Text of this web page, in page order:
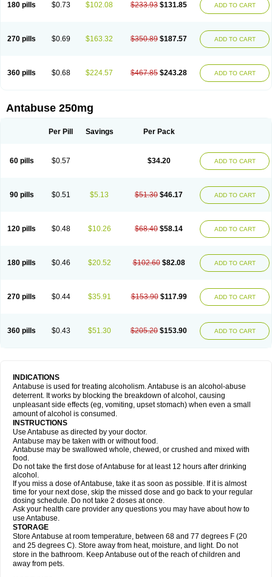
180 pills $0.73 $102.08 $233.93 $131.85 ADD TO CART
270 pills $0.69 $163.32 $350.89 $187.57 ADD TO CART
360 pills $0.68 $224.57 $467.85 $243.28 ADD TO CART
Antabuse 250mg
Per Pill Savings Per Pack
60 pills $0.57 $34.20 ADD TO CART
90 pills $0.51 $5.13 $51.30 $46.17 ADD TO CART
120 pills $0.48 $10.26 $68.40 $58.14 ADD TO CART
180 pills $0.46 $20.52 $102.60 $82.08 ADD TO CART
270 pills $0.44 $35.91 $153.90 $117.99 ADD TO CART
360 pills $0.43 $51.30 $205.20 $153.90 ADD TO CART
INDICATIONS
Antabuse is used for treating alcoholism. Antabuse is an alcohol-abuse
deterrent. It works by blocking the breakdown of alcohol, causing
unpleasant side effects (eg, vomiting, upset stomach) when even a small
amount of alcohol is consumed.
INSTRUCTIONS
Use Antabuse as directed by your doctor.
Antabuse may be taken with or without food.
Antabuse may be swallowed whole, chewed, or crushed and mixed with
food.
Do not take the first dose of Antabuse for at least 12 hours after drinking
alcohol.
If you miss a dose of Antabuse, take it as soon as possible. If it is almost
time for your next dose, skip the missed dose and go back to your regular
dosing schedule. Do not take 2 doses at once.
Ask your health care provider any questions you may have about how to
use Antabuse.
STORAGE
Store Antabuse at room temperature, between 68 and 77 degrees F (20
and 25 degrees C). Store away from heat, moisture, and light. Do not
store in the bathroom. Keep Antabuse out of the reach of children and
away from pets.